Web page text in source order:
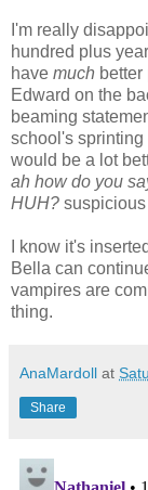
I'm really
hundred plus
have much
Edward on the
beaming
school's sprinting
would be a lot
ah how do you
HUH?
I know it's
Bella can
vampires are
thing.
AnaMardoll at
Share